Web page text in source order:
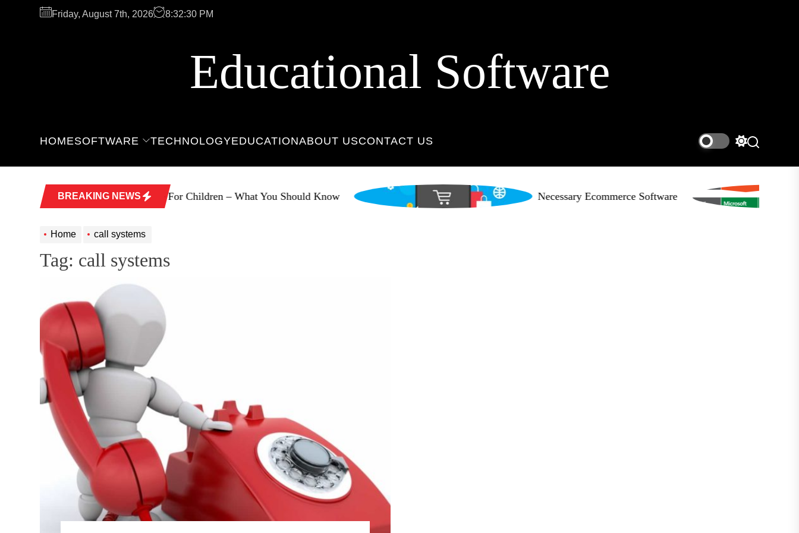
Friday, August 7th, 2026 8:32:30 PM
Educational Software
HOMESOFTWARE TECHNOLOGYEDUCATIONABOUT USCONTACT US
SwitchSearch
BREAKING NEWSSoftware For Children – What You Should Know Necessary Ecommerce Software
Home call systems
Tag: call systems